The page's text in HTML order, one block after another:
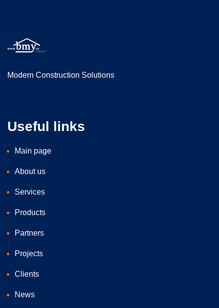
Modern Construction Solutions
Useful links
Main page
About us
Services
Products
Partners
Projects
Clients
News